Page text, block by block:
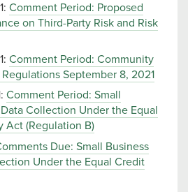
Comment Period: Proposed
on Third-Party Risk and Risk
Comment Period: Community
September 8, 2021
Comment Period: Small
Collection Under the Equal
Act (Regulation B)
Due: Small Business
Under the Equal Credit